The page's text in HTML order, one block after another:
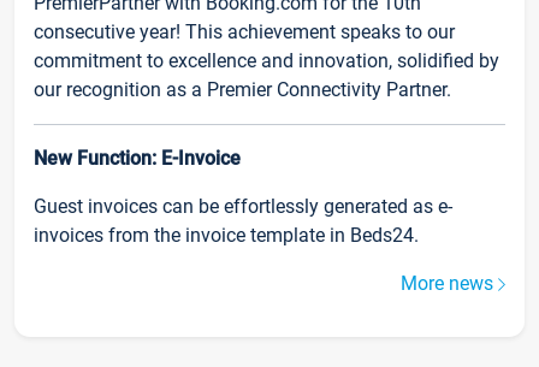
consecutive year! This achievement speaks to our
commitment to excellence and innovation, solidified by
our recognition as a Premier Connectivity Partner.
New Function: E-Invoice
Guest invoices can be effortlessly generated as e-
invoices from the invoice template in Beds24.
More news